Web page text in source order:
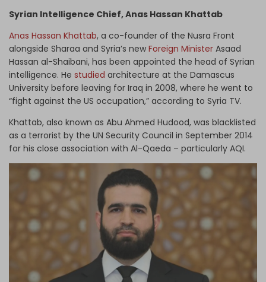
Syrian Intelligence Chief, Anas Hassan Khattab
Anas Hassan Khattab, a co-founder of the Nusra Front
alongside Sharaa and Syria’s new Foreign Minister Asaad
Hassan al-Shaibani, has been appointed the head of Syrian
intelligence. He studied architecture at the Damascus
University before leaving for Iraq in 2008, where he went to
“fight against the US occupation,” according to Syria TV.
Khattab, also known as Abu Ahmed Hudood, was blacklisted
as a terrorist by the UN Security Council in September 2014
for his close association with Al-Qaeda – particularly AQI.